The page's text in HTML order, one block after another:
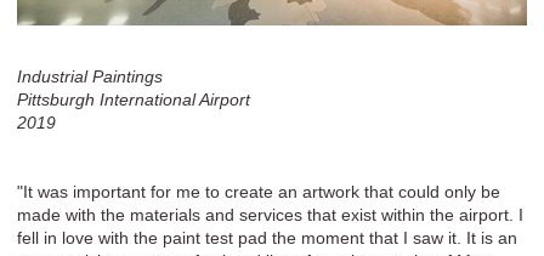
Industrial Paintings
Pittsburgh International Airport
2019
"It was important for me to create an artwork that could only be
made with the materials and services that exist within the airport. I
fell in love with the paint test pad the moment that I saw it. It is an